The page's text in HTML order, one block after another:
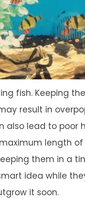
fish. Keeping
result in
also lead to poor
length of
them in a
idea while
it soon.